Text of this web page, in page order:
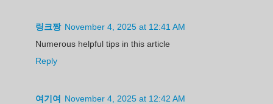
링크짱 November 4, 2025 at 12:41 AM
Numerous helpful tips in this article
Reply
여기여 November 4, 2025 at 12:42 AM